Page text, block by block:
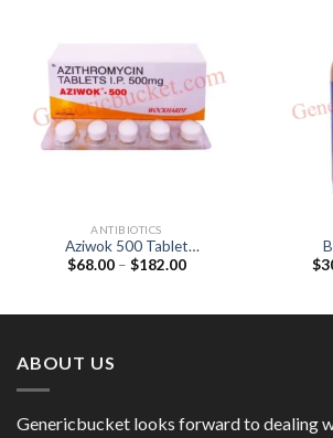
ANTIBIOTICS
Aziwok 500 Tablet
(Azithromycin 500mg)
$68.00 – $182.00Price
$
ABOUT US
Genericbucket looks forward to dealing